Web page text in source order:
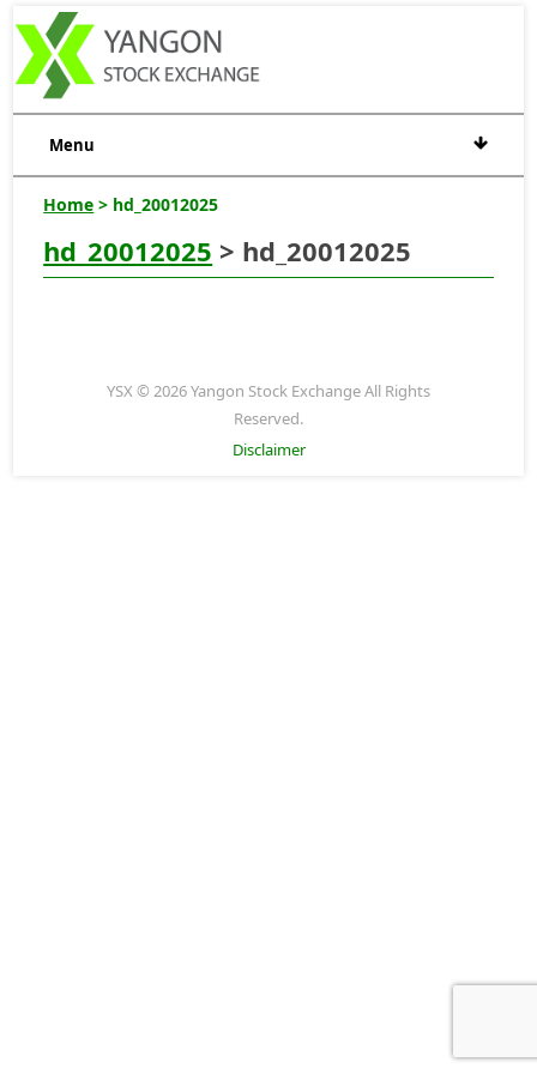
Menu
Home > hd_20012025
hd_20012025 > hd_20012025
YSX © 2026 Yangon Stock Exchange All Rights
Reserved.
Disclaimer